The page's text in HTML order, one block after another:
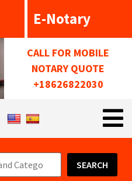
E-Notary
CALL FOR MOBILE
NOTARY QUOTE
+18626822030
SEARCH